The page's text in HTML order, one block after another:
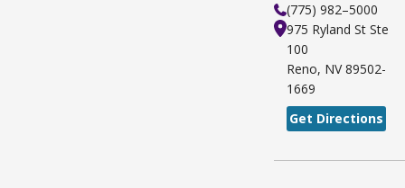
(775) 982–5000
975 Ryland St Ste
100
Reno, NV 89502-
1669
Get Directions